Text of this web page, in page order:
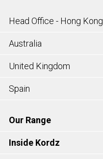
Head Office - Hong Kong
Australia
United Kingdom
Spain
Our Range
Inside Kordz